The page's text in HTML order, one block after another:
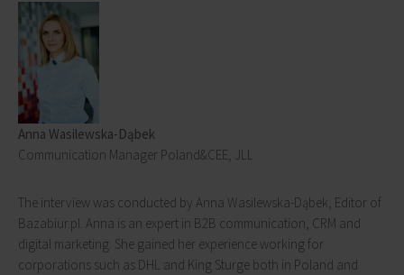
Anna Wasilewska-Dąbek
Communication Manager Poland&CEE, JLL
The interview was conducted by Anna Wasilewska-Dąbek, Editor of
Bazabiur.pl. Anna is an expert in B2B communication, CRM and
digital marketing. She gained her experience working for
corporations such as DHL and King Sturge both in Poland and